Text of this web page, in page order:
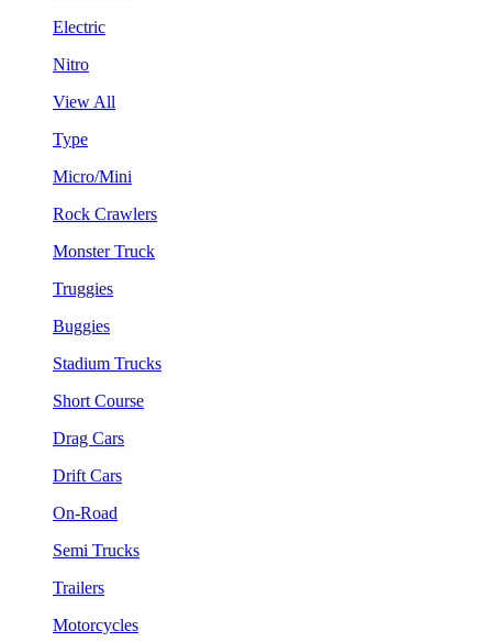
Electric
Nitro
View All
Type
Micro/Mini
Rock Crawlers
Monster Truck
Truggies
Buggies
Stadium Trucks
Short Course
Drag Cars
Drift Cars
On-Road
Semi Trucks
Trailers
Motorcycles